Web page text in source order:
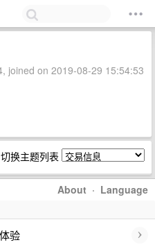
joined on 2019-08-29 15:54:53
切换主题列表
About · Language
验 ›